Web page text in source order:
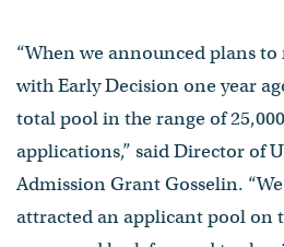
“When we announced plans
with Early Decision one year
total pool in the range of
applications,” said Director of
Admission Grant Gosselin.
attracted an applicant pool on